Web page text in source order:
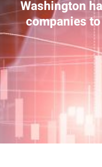
Washington
companies